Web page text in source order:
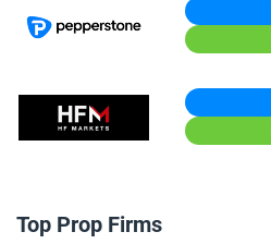
Top Prop Firms